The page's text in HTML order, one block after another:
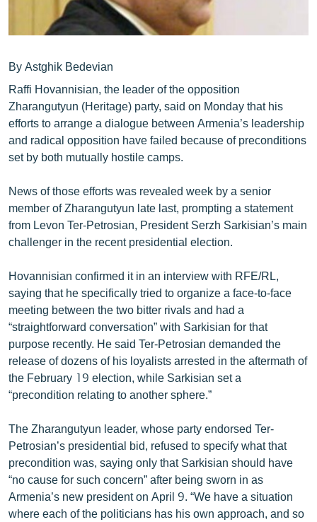
ՄԵԿՆԱԲԱՆՈՒԹՅՈՒՆ
ՏՏ ԵՒ ԻՆՏԵՐՆԵՏ
ԿՈՐՈՆԱՎԻՐՈՒՍ
ԱՐԽԻՎ
ՏԵՍԱՆՅՈՒԹԵՐ
ԲԱՆԱՎԵՃ
ՁԳՏԵԼՈՎ ԼԱՎԱԳՈՒՅՆԻՆ
ՓՈԴՔԱՍԹ
English
Русский
ՀԵՏԵՎԵՔ ՄԵԶ
«Ազատության» բոլոր կայքերը
By Astghik Bedevian
Raffi Hovannisian, the leader of the opposition
Zharangutyun (Heritage) party, said on Monday that his
efforts to arrange a dialogue between Armenia’s leadership
and radical opposition have failed because of preconditions
set by both mutually hostile camps.
News of those efforts was revealed week by a senior
member of Zharangutyun late last, prompting a statement
from Levon Ter-Petrosian, President Serzh Sarkisian’s main
challenger in the recent presidential election.
Hovannisian confirmed it in an interview with RFE/RL,
saying that he specifically tried to organize a face-to-face
meeting between the two bitter rivals and had a
“straightforward conversation” with Sarkisian for that
purpose recently. He said Ter-Petrosian demanded the
release of dozens of his loyalists arrested in the aftermath of
the February 19 election, while Sarkisian set a
“precondition relating to another sphere.”
The Zharangutyun leader, whose party endorsed Ter-
Petrosian’s presidential bid, refused to specify what that
precondition was, saying only that Sarkisian should have
“no cause for such concern” after being sworn in as
Armenia’s new president on April 9. “We have a situation
where each of the politicians has his own approach, and so